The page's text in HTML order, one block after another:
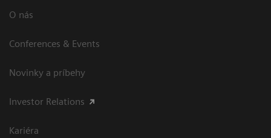
O nás
Conferences & Events
Novinky a príbehy
Investor Relations
Kariéra